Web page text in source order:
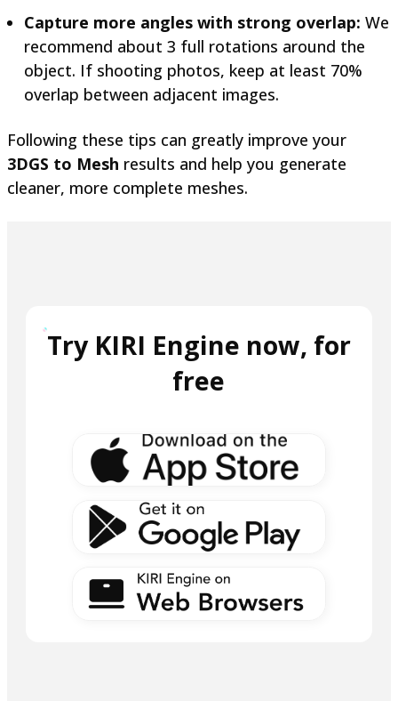
Capture more angles with strong overlap: We
recommend about 3 full rotations around the
object. If shooting photos, keep at least 70%
overlap between adjacent images.
Following these tips can greatly improve your
3DGS to Mesh results and help you generate
cleaner, more complete meshes.
Try KIRI Engine now, for
free